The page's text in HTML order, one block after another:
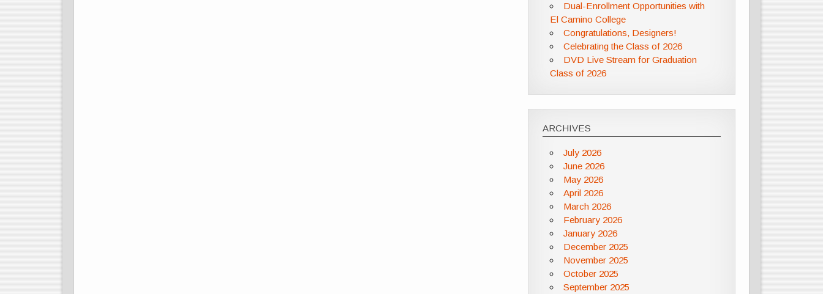
Dual-Enrollment Opportunities with
El Camino College
Congratulations, Designers!
Celebrating the Class of 2026
DVD Live Stream for Graduation
Class of 2026
ARCHIVES
July 2026
June 2026
May 2026
April 2026
March 2026
February 2026
January 2026
December 2025
November 2025
October 2025
September 2025